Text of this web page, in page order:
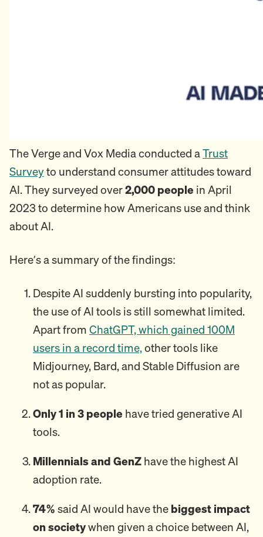
The Verge and Vox Media conducted aTrust
Surveyto understand consumer attitudes toward
AI. They surveyed over2,000 people in April
2023 to determine how Americans use and think
about AI.
Here’s a summary of the findings:
Despite AI suddenly bursting into popularity,
the use of AI tools is still somewhat limited.
Apart from ChatGPT, which gained 100M
users in a record time,other tools like
Midjourney, Bard, and Stable Diffusion are
not as popular.
Only 1 in 3 people have tried generative AI
tools.
Millennials and GenZ have the highest AI
adoption rate.
74% said AI would have the biggest impact
on societywhen given a choice between AI,